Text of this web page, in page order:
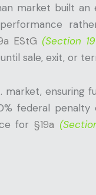
market built
EStG (Section
sale, exit, or
ensuring
federal
for§19a